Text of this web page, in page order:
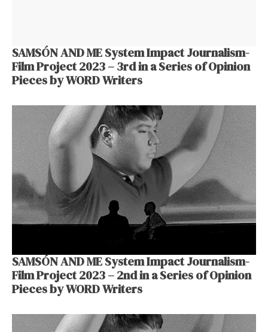
SAMSÓN AND ME System Impact Journalism-
Film Project 2023 – 3rd in a Series of Opinion
Pieces by WORD Writers
SAMSÓN AND ME System Impact Journalism-
Film Project 2023 – 2nd in a Series of Opinion
Pieces by WORD Writers